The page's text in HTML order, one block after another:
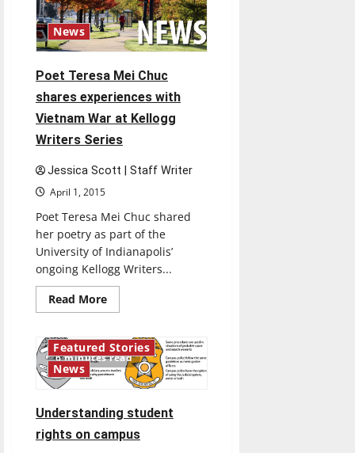
over
Spring
Break
News
Poet Teresa Mei Chuc
shares experiences with
Vietnam War at Kellogg
Writers Series
Jessica Scott | Staff Writer
April 1, 2015
Poet Teresa Mei Chuc shared
her poetry as part of the
University of Indianapolis’
ongoing Kellogg Writers...
Read MoreRead
more
Teresa
Mei
Chuc
shares
experiences
Vietnam
War
at
Kellogg
6 minutes read
Featured Stories
News
Understanding student
rights on campus